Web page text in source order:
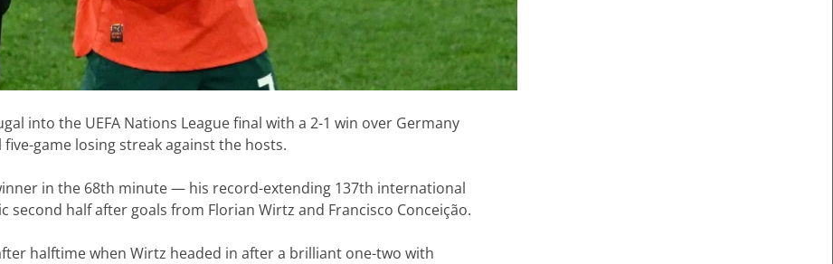
into the UEFA Nations League final with a 2-1 win over Germany
game losing streak against the hosts.
in the 68th minute — his record-extending 137th international
half after goals from Florian Wirtz and Francisco Conceição.
halftime when Wirtz headed in after a brilliant one-two with